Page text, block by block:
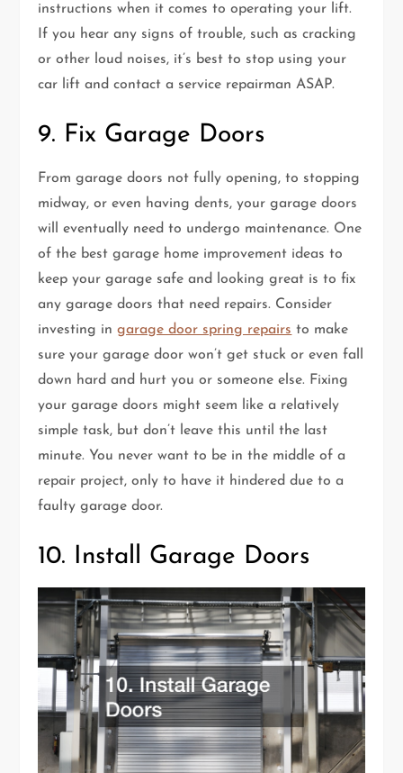
instructions when it comes to operating your lift.
If you hear any signs of trouble, such as cracking
or other loud noises, it’s best to stop using your
car lift and contact a service repairman ASAP.
9. Fix Garage Doors
From garage doors not fully opening, to stopping
midway, or even having dents, your garage doors
will eventually need to undergo maintenance. One
of the best garage home improvement ideas to
keep your garage safe and looking great is to fix
any garage doors that need repairs. Consider
investing ingarage door spring repairs to make
sure your garage door won’t get stuck or even fall
down hard and hurt you or someone else. Fixing
your garage doors might seem like a relatively
simple task, but don’t leave this until the last
minute. You never want to be in the middle of a
repair project, only to have it hindered due to a
faulty garage door.
10. Install Garage Doors